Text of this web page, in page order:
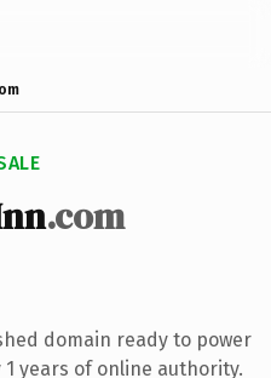
.com
domain ready to power
years of online authority.